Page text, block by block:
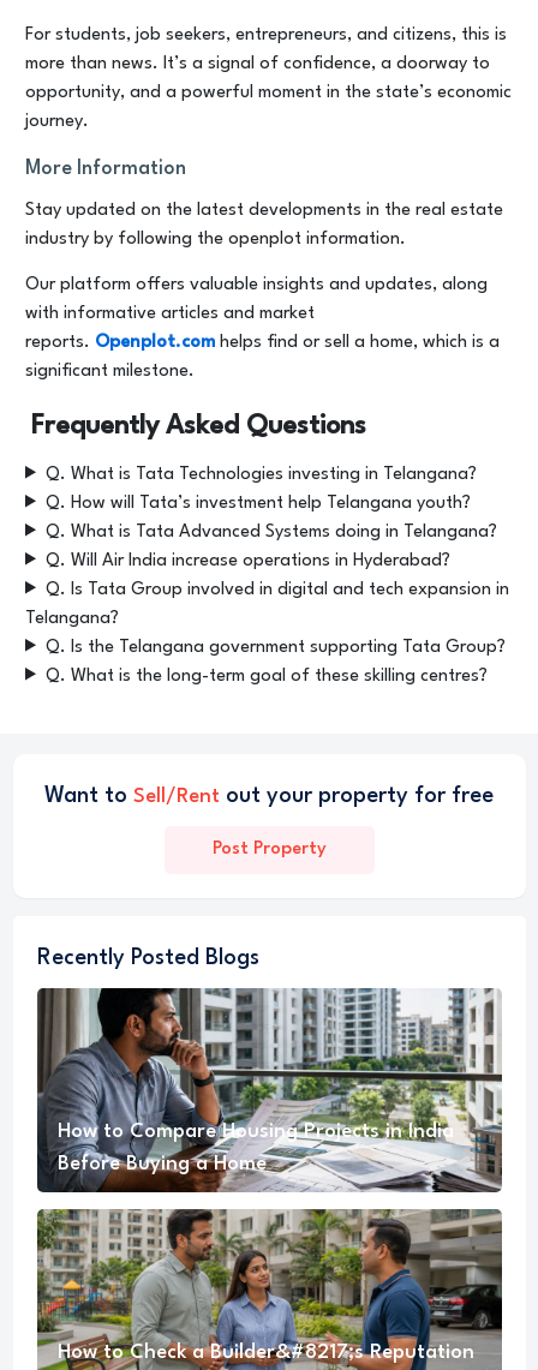
For students, job seekers, entrepreneurs, and citizens, this is
more than news. It’s a signal of confidence, a doorway to
opportunity, and a powerful moment in the state’s economic
journey.
More Information
Stay updated on the latest developments in the real estate
industry by following the openplot information.
Our platform offers valuable insights and updates, along
with informative articles and market
reports. Openplot.com helps find or sell a home, which is a
significant milestone.
Frequently Asked Questions
Q. What is Tata Technologies investing in Telangana?
Q. How will Tata’s investment help Telangana youth?
Q. What is Tata Advanced Systems doing in Telangana?
Q. Will Air India increase operations in Hyderabad?
Q. Is Tata Group involved in digital and tech expansion in
Telangana?
Q. Is the Telangana government supporting Tata Group?
Q. What is the long-term goal of these skilling centres?
Want to Sell/Rent out your property for free
Post Property
Recently Posted Blogs
How to Compare Housing Projects in India
Before Buying a Home
How to Check a Builder&#8217;s Reputation